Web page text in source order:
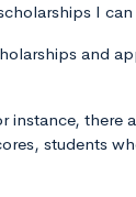
I
and
instance, there
students